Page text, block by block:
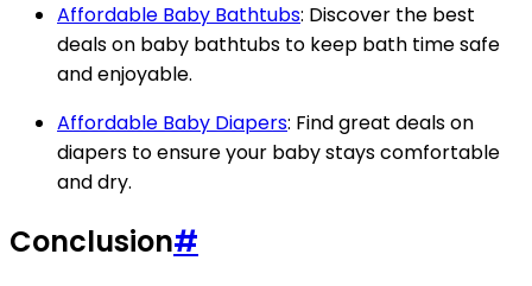
Affordable Baby Bathtubs: Discover the best
deals on baby bathtubs to keep bath time safe
and enjoyable.
Affordable Baby Diapers: Find great deals on
diapers to ensure your baby stays comfortable
and dry.
Conclusion#